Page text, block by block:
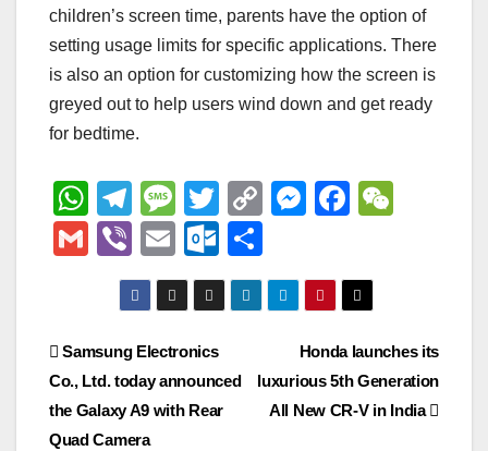
children’s screen time, parents have the option of
setting usage limits for specific applications. There
is also an option for customizing how the screen is
greyed out to help users wind down and get ready
for bedtime.
W
h
at
A
p
p
T
el
e
gr
a
m
M
e
ss
a
g
e
T
wi
tt
er
C
p
y
n
k
M
ss
e
n
g
er
F
e
b
o
o
at
G
ail
Vi
b
er
E
m
ail
O
ut
lo
k.
c
h
ar
Post
navigation
Honda launches its
luxurious 5th Generation
All New CR-V in India
Samsung Electronics
Co., Ltd. today announced
the Galaxy A9 with Rear
Quad Camera